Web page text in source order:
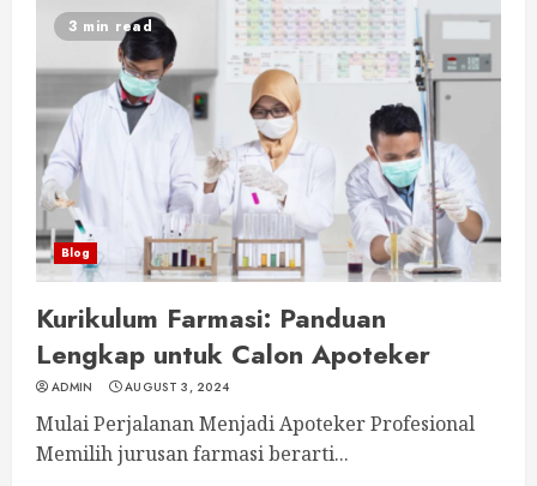
3 min read
Blog
Kurikulum Farmasi: Panduan
Lengkap untuk Calon Apoteker
ADMIN AUGUST 3, 2024
Mulai Perjalanan Menjadi Apoteker Profesional
Memilih jurusan farmasi berarti...